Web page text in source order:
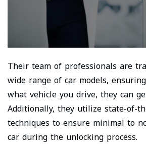
Their team of professionals are
wide range of car models,
what vehicle you drive, they can
Additionally, they utilize state-of-
techniques to ensure minimal to
car during the unlocking process.